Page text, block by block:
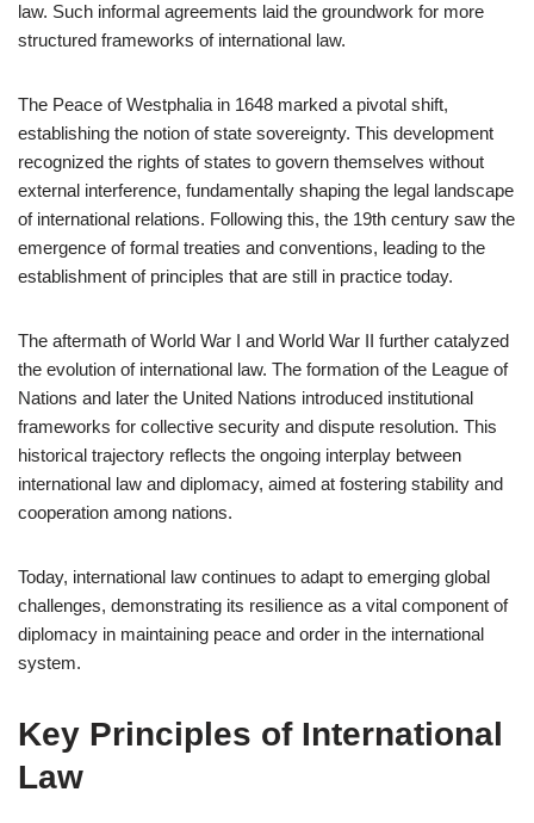
law. Such informal agreements laid the groundwork for more
structured frameworks of international law.
The Peace of Westphalia in 1648 marked a pivotal shift,
establishing the notion of state sovereignty. This development
recognized the rights of states to govern themselves without
external interference, fundamentally shaping the legal landscape
of international relations. Following this, the 19th century saw the
emergence of formal treaties and conventions, leading to the
establishment of principles that are still in practice today.
The aftermath of World War I and World War II further catalyzed
the evolution of international law. The formation of the League of
Nations and later the United Nations introduced institutional
frameworks for collective security and dispute resolution. This
historical trajectory reflects the ongoing interplay between
international law and diplomacy, aimed at fostering stability and
cooperation among nations.
Today, international law continues to adapt to emerging global
challenges, demonstrating its resilience as a vital component of
diplomacy in maintaining peace and order in the international
system.
Key Principles of International
Law